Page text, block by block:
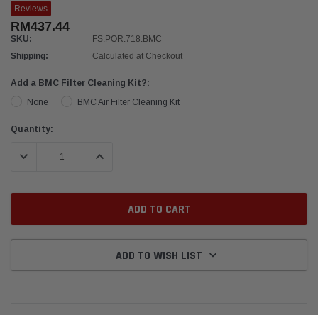
Reviews
RM437.44
SKU:
FS.POR.718.BMC
Shipping:
Calculated at Checkout
Add a BMC Filter Cleaning Kit?:
None
BMC Air Filter Cleaning Kit
Current
Quantity:
DECREASE QUANTITY:INCREASE QUANTITY:
ADD TO WISH LIST